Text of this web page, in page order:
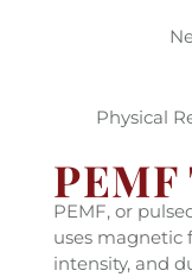
Physical
PEMF, or
uses magnetic
intensity, and